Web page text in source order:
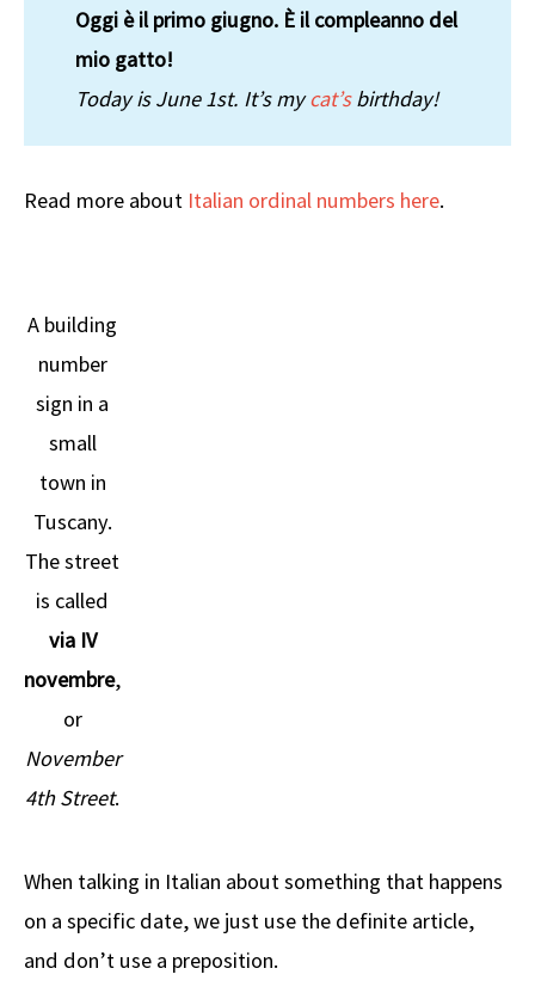
Oggi è il primo giugno. È il compleanno del
mio gatto!
Today is June 1st. It’s mycat’sbirthday!
Read more about Italian ordinal numbers here.
A building
number
sign in a
small
town in
Tuscany.
The street
is called
via IV
novembre,
or
November
4th Street.
When talking in Italian about something that happens
on a specific date, we just use the definite article,
and don’t use a preposition.